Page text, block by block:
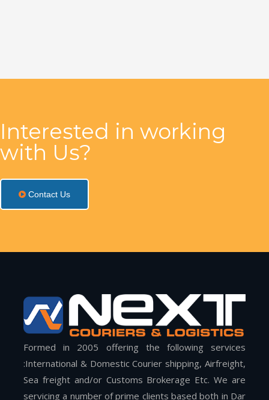
Interested in working
with Us?
Contact Us
Formed in 2005 offering the following services
:International & Domestic Courier shipping, Airfreight,
Sea freight and/or Customs Brokerage Etc. We are
servicing a number of prime clients based both in Dar